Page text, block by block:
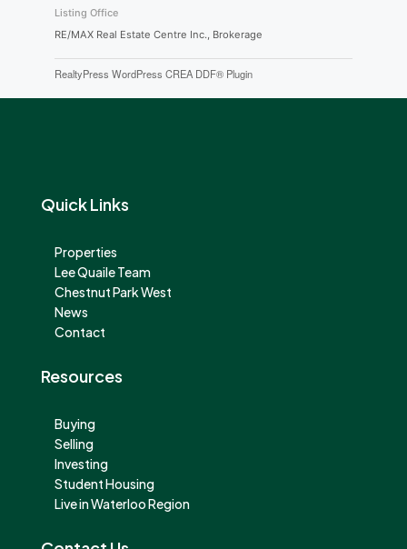
Listing Office
RE/MAX Real Estate Centre Inc., Brokerage
RealtyPress WordPress CREA DDF® Plugin
Quick Links
Properties
Lee Quaile Team
Chestnut Park West
News
Contact
Resources
Buying
Selling
Investing
Student Housing
Live in Waterloo Region